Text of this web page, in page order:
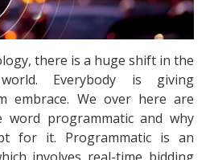
there is a huge shift in the
Everybody is giving
embrace. We over here are
programmatic and why
for it. Programmatic is an